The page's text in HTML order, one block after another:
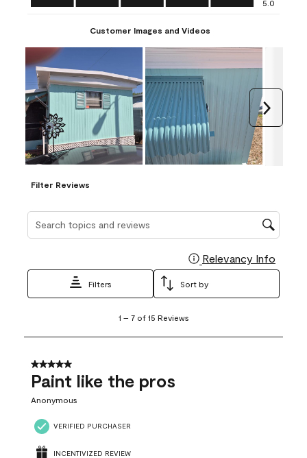
5.0
Customer Images and Videos
Filter Reviews
Search topics and reviews search region
Relevancy Info
Filters Sort by
7
15
Reviews
1 – 7 of 15 Reviews
5 out of 5 stars.
Paint like the pros
Anonymous
VERIFIED PURCHASER
INCENTIVIZED REVIEW